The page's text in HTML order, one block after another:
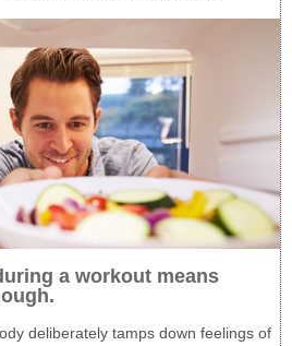
a workout means
deliberately tamps down feelings of